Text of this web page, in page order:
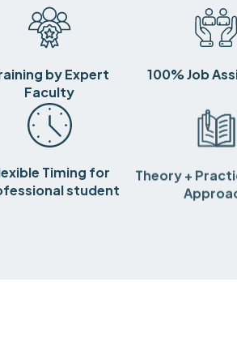
by Expert
Faculty
100% Job
Timing for
student
Theory +